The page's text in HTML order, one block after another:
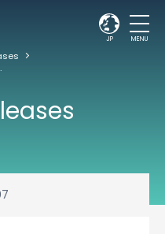
JP MENU
and Smart TVs Worldwide